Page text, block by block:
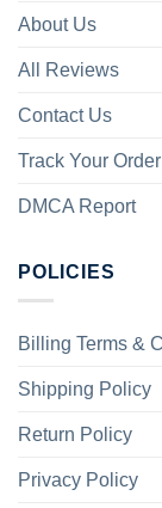
About Us
All Reviews
Contact Us
Track Your Order
DMCA Report
POLICIES
Billing Terms &
Shipping Policy
Return Policy
Privacy Policy